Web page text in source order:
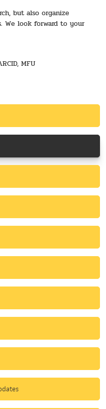
but also organize
We look forward to your
MFU